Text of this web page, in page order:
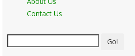
Contact Us
Go!